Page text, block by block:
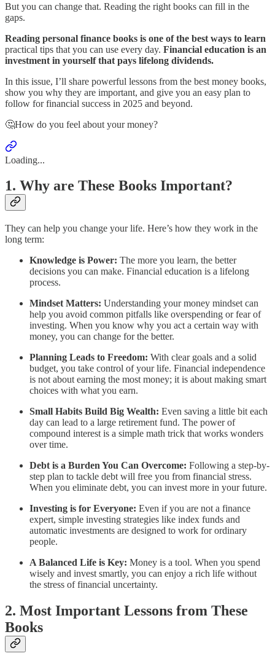
But you can change that. Reading the right books can fill in the
gaps.
Reading personal finance books is one of the best ways to learn
practical tips that you can use every day. Financial education is an
investment in yourself that pays lifelong dividends.
In this issue, I’ll share powerful lessons from the best money books,
show you why they are important, and give you an easy plan to
follow for financial success in 2025 and beyond.
🤔How do you feel about your money?
Loading...
1. Why are These Books Important?
They can help you change your life. Here’s how they work in the
long term:
Knowledge is Power: The more you learn, the better
decisions you can make. Financial education is a lifelong
process.
Mindset Matters: Understanding your money mindset can
help you avoid common pitfalls like overspending or fear of
investing. When you know why you act a certain way with
money, you can change for the better.
Planning Leads to Freedom: With clear goals and a solid
budget, you take control of your life. Financial independence
is not about earning the most money; it is about making smart
choices with what you earn.
Small Habits Build Big Wealth: Even saving a little bit each
day can lead to a large retirement fund. The power of
compound interest is a simple math trick that works wonders
over time.
Debt is a Burden You Can Overcome: Following a step-by-
step plan to tackle debt will free you from financial stress.
When you eliminate debt, you can invest more in your future.
Investing is for Everyone: Even if you are not a finance
expert, simple investing strategies like index funds and
automatic investments are designed to work for ordinary
people.
A Balanced Life is Key: Money is a tool. When you spend
wisely and invest smartly, you can enjoy a rich life without
the stress of financial uncertainty.
2. Most Important Lessons from These
Books